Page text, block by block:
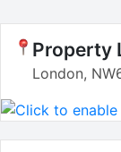
Property
London,